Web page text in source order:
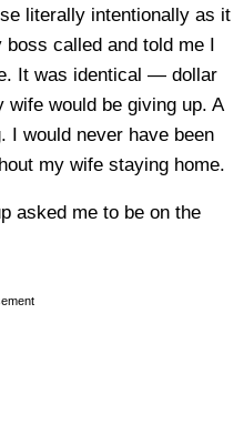
literally intentionally as it
called and told me I
It was identical — dollar
would be giving up. A
I would never have been
my wife staying home.
asked me to be on the